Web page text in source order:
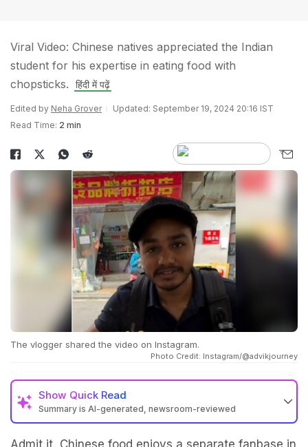
Viral Video: Chinese natives appreciated the Indian
student for his expertise in eating food with
chopsticks.
हिंदी में पढ़ें
Edited by Neha Grover
Updated: September 19, 2024 20:16 IST
Read Time: 2 min
The vlogger shared the video on Instagram.
Photo Credit: Instagram/@advikjourney
Show Quick Read
Summary is AI-generated, newsroom-reviewed